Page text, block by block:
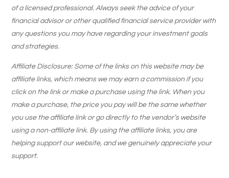
of a licensed professional. Always seek the advice of your
financial advisor or other qualified financial service provider with
any questions you may have regarding your investment goals
and strategies.
Affiliate Disclosure: Some of the links on this website may be
affiliate links, which means we may earn a commission if you
click on the link or make a purchase using the link. When you
make a purchase, the price you pay will be the same whether
you use the affiliate link or go directly to the vendor’s website
using a non-affiliate link. By using the affiliate links, you are
helping support our website, and we genuinely appreciate your
support.